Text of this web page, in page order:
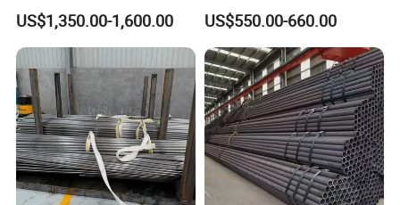
Applications
US$1,350.00-1,600.00
X65 Seamless Carbon Steel
Pipe for Oil Gas Water
Pipeline, Factory Price
US$550.00-660.00